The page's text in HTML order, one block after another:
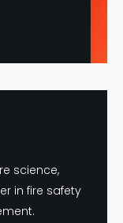
science,
in fire safety